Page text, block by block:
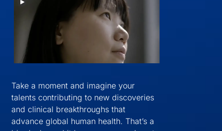
Take a moment and imagine your
talents contributing to new discoveries
and clinical breakthroughs that
advance global human health. That’s a